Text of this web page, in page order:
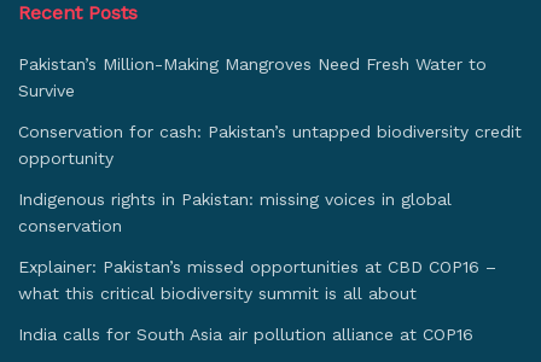
Recent Posts
Pakistan’s Million-Making Mangroves Need Fresh Water to
Survive
Conservation for cash: Pakistan’s untapped biodiversity credit
opportunity
Indigenous rights in Pakistan: missing voices in global
conservation
Explainer: Pakistan’s missed opportunities at CBD COP16 –
what this critical biodiversity summit is all about
India calls for South Asia air pollution alliance at COP16